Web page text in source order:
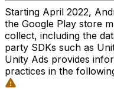
Starting April 2022,
the Google Play store
collect, including the
party SDKs such as
Unity Ads provides
practices in the